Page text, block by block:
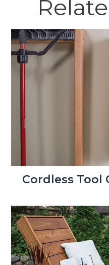
Cordless Tool